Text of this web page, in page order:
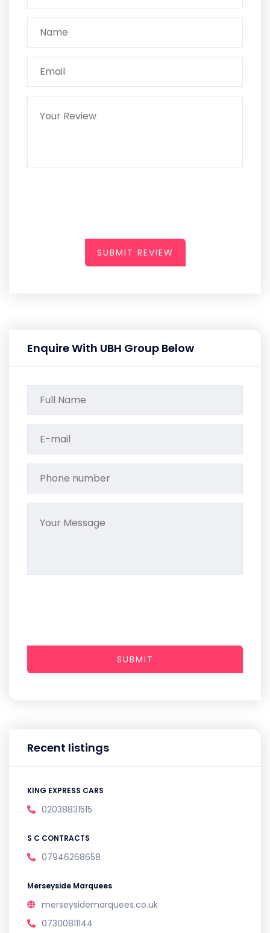
SUBMIT REVIEW
Recent listings
KING EXPRESS CARS
02038831515
S C CONTRACTS
07946268658
Merseyside Marquees
merseysidemarquees.co.uk
07300811144
Enquire With UBH Group Below
SUBMIT